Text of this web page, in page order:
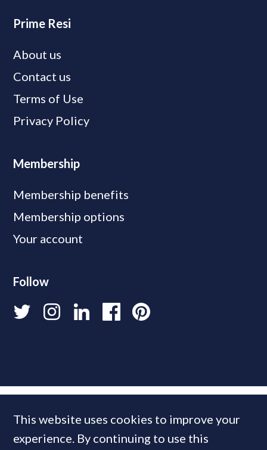
Prime Resi
About us
Contact us
Terms of Use
Privacy Policy
Membership
Membership benefits
Membership options
Your account
Follow
This website uses cookies to improve your
experience. By continuing to use this